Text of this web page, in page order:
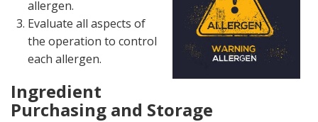
allergen.
Evaluate all aspects of
the operation to control
each allergen.
Ingredient
Purchasing and Storage